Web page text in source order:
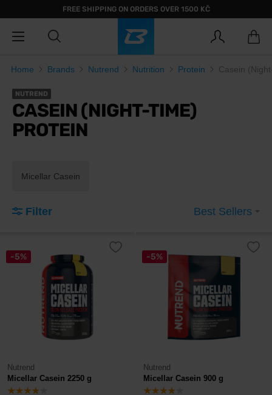
FREE SHIPPING ON ORDERS OVER 1500 KČ
Home Brands Nutrend Nutrition Protein Casein
NUTREND
CASEIN (NIGHT-TIME)
PROTEIN
Micellar Casein
Filter Best Sellers
-5%
Nutrend
Micellar Casein 2250 g
-5%
Nutrend
Micellar Casein 900 g